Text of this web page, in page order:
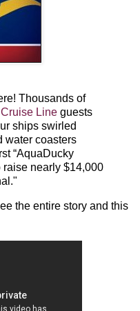
Thousands of
Line guests
ships swirled
water coasters
“AquaDucky
raise nearly $14,000
the entire story and this